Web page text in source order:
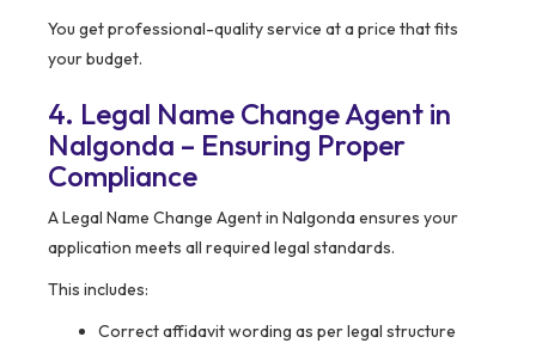
You get professional-quality service at a price that fits
your budget.
4. Legal Name Change Agent in
Nalgonda – Ensuring Proper
Compliance
A Legal Name Change Agent in Nalgonda ensures your
application meets all required legal standards.
This includes:
Correct affidavit wording as per legal structure